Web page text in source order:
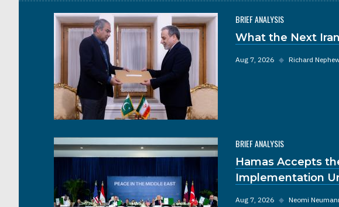
BRIEF ANALYSIS
What the Next
Aug 7, 2026 ◆ Richard
BRIEF ANALYSIS
Hamas Accepts
Implementation
Aug 7, 2026 ◆ Neomi